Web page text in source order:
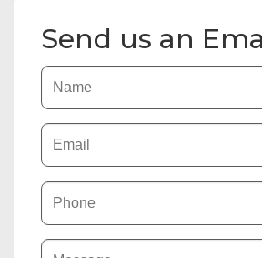
Send us an